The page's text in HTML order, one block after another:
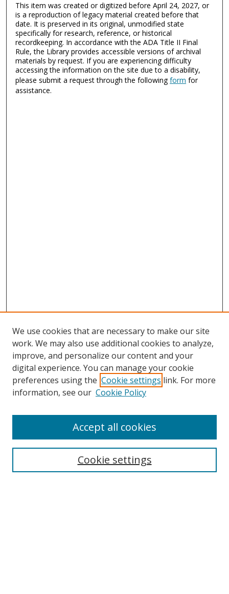
This item was created or digitized before April 24, 2027, or
is a reproduction of legacy material created before that
date. It is preserved in its original, unmodified state
specifically for research, reference, or historical
recordkeeping. In accordance with the ADA Title II Final
Rule, the Library provides accessible versions of archival
materials by request. If you are experiencing difficulty
accessing the information on the site due to a disability,
please submit a request through the followingform for
assistance.
Search
We use cookies that are necessary to make our site
work. We may also use additional cookies to analyze,
improve, and personalize our content and your
digital experience. You can manage your cookie
preferences using the Cookie settings link. For more
information, see our Cookie Policy
Cookie settings
Accept all cookies